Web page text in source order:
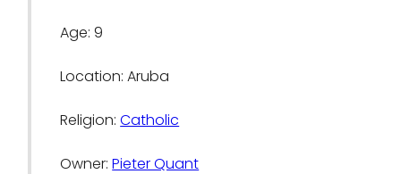
Age: 9
Location: Aruba
Religion:Catholic
Owner:Pieter Quant